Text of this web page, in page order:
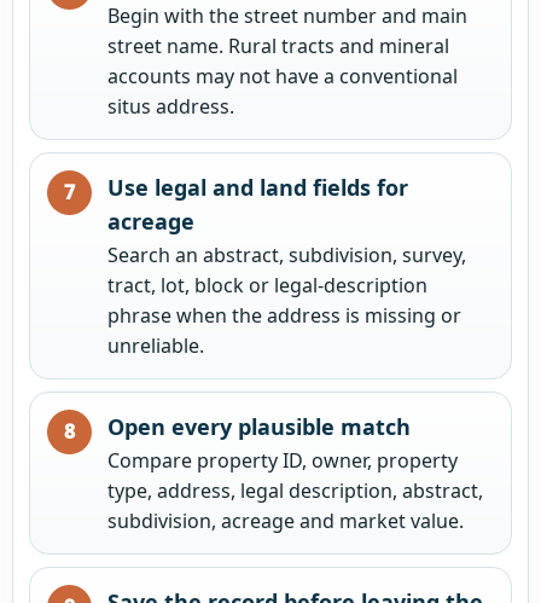
Begin with the street number and main
street name. Rural tracts and mineral
accounts may not have a conventional
situs address.
Use legal and land fields for
acreage
Search an abstract, subdivision, survey,
tract, lot, block or legal-description
phrase when the address is missing or
unreliable.
Open every plausible match
Compare property ID, owner, property
type, address, legal description, abstract,
subdivision, acreage and market value.